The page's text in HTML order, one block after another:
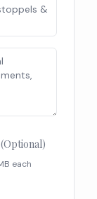
&
(Optional)
each